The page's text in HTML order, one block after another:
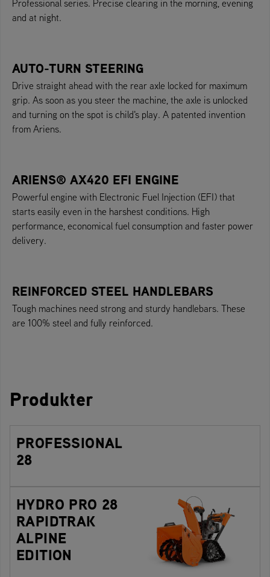
Professional series. Precise clearing in the morning, evening
and at night.
AUTO-TURN STEERING
Drive straight ahead with the rear axle locked for maximum
grip. As soon as you steer the machine, the axle is unlocked
and turning on the spot is child's play. A patented invention
from Ariens.
ARIENS® AX420 EFI ENGINE
Powerful engine with Electronic Fuel Injection (EFI) that
starts easily even in the harshest conditions. High
performance, economical fuel consumption and faster power
delivery.
REINFORCED STEEL HANDLEBARS
Tough machines need strong and sturdy handlebars. These
are 100% steel and fully reinforced.
Produkter
PROFESSIONAL
28
HYDRO PRO 28
RAPIDTRAK
ALPINE
EDITION